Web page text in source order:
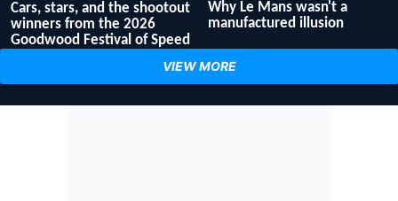
Cars, stars, and the shootout
winners from the 2026
Goodwood Festival of Speed
Why Le Mans wasn't a
manufactured illusion
VIEW MORE